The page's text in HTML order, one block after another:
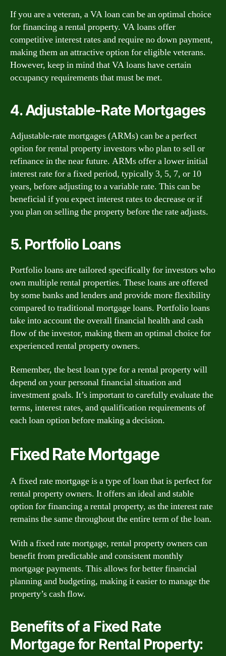
If you are a veteran, a VA loan can be an optimal choice
for financing a rental property. VA loans offer
competitive interest rates and require no down payment,
making them an attractive option for eligible veterans.
However, keep in mind that VA loans have certain
occupancy requirements that must be met.
4. Adjustable-Rate Mortgages
Adjustable-rate mortgages (ARMs) can be a perfect
option for rental property investors who plan to sell or
refinance in the near future. ARMs offer a lower initial
interest rate for a fixed period, typically 3, 5, 7, or 10
years, before adjusting to a variable rate. This can be
beneficial if you expect interest rates to decrease or if
you plan on selling the property before the rate adjusts.
5. Portfolio Loans
Portfolio loans are tailored specifically for investors who
own multiple rental properties. These loans are offered
by some banks and lenders and provide more flexibility
compared to traditional mortgage loans. Portfolio loans
take into account the overall financial health and cash
flow of the investor, making them an optimal choice for
experienced rental property owners.
Remember, the best loan type for a rental property will
depend on your personal financial situation and
investment goals. It’s important to carefully evaluate the
terms, interest rates, and qualification requirements of
each loan option before making a decision.
Fixed Rate Mortgage
A fixed rate mortgage is a type of loan that is perfect for
rental property owners. It offers an ideal and stable
option for financing a rental property, as the interest rate
remains the same throughout the entire term of the loan.
With a fixed rate mortgage, rental property owners can
benefit from predictable and consistent monthly
mortgage payments. This allows for better financial
planning and budgeting, making it easier to manage the
property’s cash flow.
Benefits of a Fixed Rate
Mortgage for Rental Property: